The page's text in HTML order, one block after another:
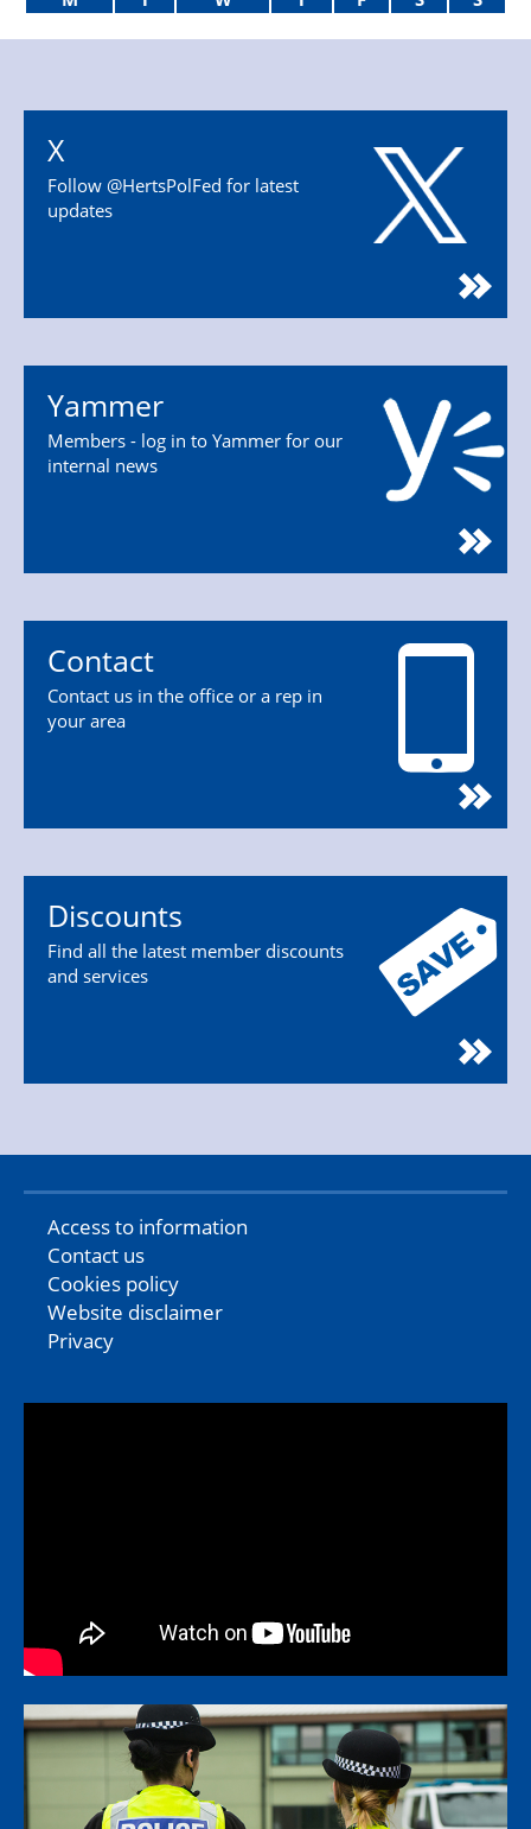
X
Follow @HertsPolFed for latest
updates
Yammer
Members - log in to Yammer for our
internal news
Contact
Contact us in the office or a rep in
your area
Discounts
Find all the latest member discounts
and services
Access to information
Contact us
Cookies policy
Website disclaimer
Privacy